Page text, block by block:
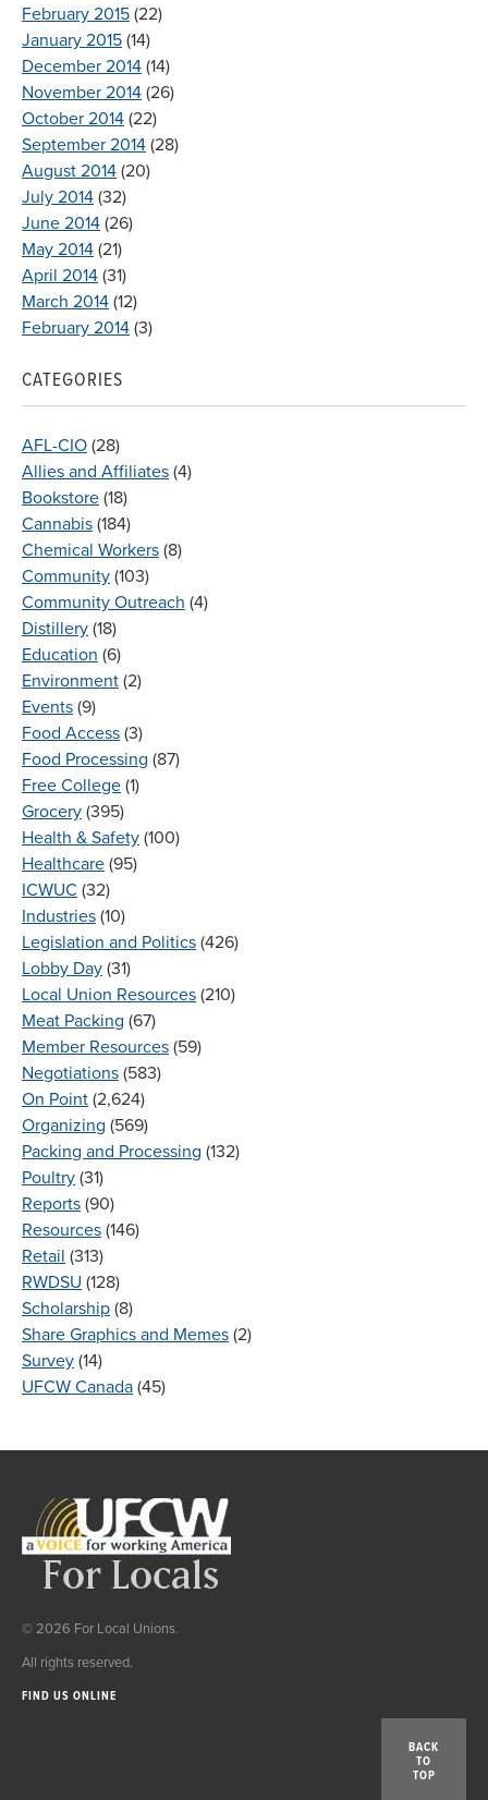
February 2015 (22)
January 2015 (14)
December 2014 (14)
November 2014 (26)
October 2014 (22)
September 2014 (28)
August 2014 (20)
July 2014 (32)
June 2014 (26)
May 2014 (21)
April 2014 (31)
March 2014 (12)
February 2014 (3)
CATEGORIES
AFL-CIO (28)
Allies and Affiliates (4)
Bookstore (18)
Cannabis (184)
Chemical Workers (8)
Community (103)
Community Outreach (4)
Distillery (18)
Education (6)
Environment (2)
Events (9)
Food Access (3)
Food Processing (87)
Free College (1)
Grocery (395)
Health & Safety (100)
Healthcare (95)
ICWUC (32)
Industries (10)
Legislation and Politics (426)
Lobby Day (31)
Local Union Resources (210)
Meat Packing (67)
Member Resources (59)
Negotiations (583)
On Point (2,624)
Organizing (569)
Packing and Processing (132)
Poultry (31)
Reports (90)
Resources (146)
Retail (313)
RWDSU (128)
Scholarship (8)
Share Graphics and Memes (2)
Survey (14)
UFCW Canada (45)
© 2026 For Local Unions.
All rights reserved.
FIND US ONLINE
BACK
TO
TOP